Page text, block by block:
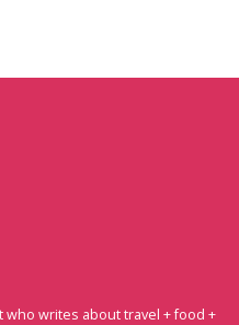
who writes about travel + food +